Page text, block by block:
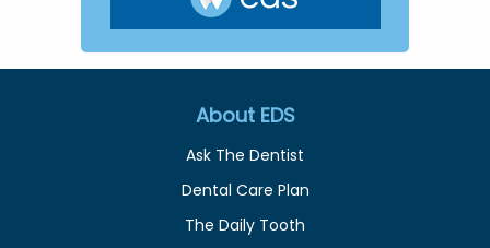
About EDS
Ask The Dentist
Dental Care Plan
The Daily Tooth